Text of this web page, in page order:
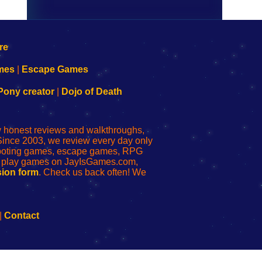
Escape Games
creator| Dojo of Death
reviews and walkthroughs,
2003, we review every day only
games, escape games, RPG
games on JayIsGames.com,
form. Check us back often! We
Contact